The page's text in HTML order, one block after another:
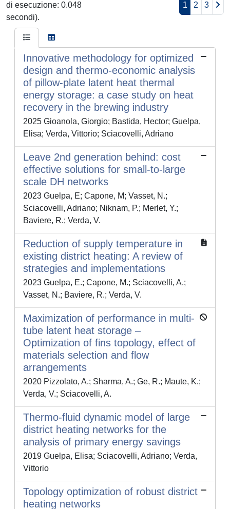
di esecuzione: 0.048
secondi).
1 2 3
Innovative methodology for optimized
design and thermo-economic analysis
of pillow-plate latent heat thermal
energy storage: a case study on heat
recovery in the brewing industry
2025 Gioanola, Giorgio; Bastida, Hector; Guelpa,
Elisa; Verda, Vittorio; Sciacovelli, Adriano
Leave 2nd generation behind: cost
effective solutions for small-to-large
scale DH networks
2023 Guelpa, E; Capone, M; Vasset, N.;
Sciacovelli, Adriano; Niknam, P.; Merlet, Y.;
Baviere, R.; Verda, V.
Reduction of supply temperature in
existing district heating: A review of
strategies and implementations
2023 Guelpa, E.; Capone, M.; Sciacovelli, A.;
Vasset, N.; Baviere, R.; Verda, V.
Maximization of performance in multi-
tube latent heat storage –
Optimization of fins topology, effect of
materials selection and flow
arrangements
2020 Pizzolato, A.; Sharma, A.; Ge, R.; Maute, K.;
Verda, V.; Sciacovelli, A.
Thermo-fluid dynamic model of large
district heating networks for the
analysis of primary energy savings
2019 Guelpa, Elisa; Sciacovelli, Adriano; Verda,
Vittorio
Topology optimization of robust district
heating networks